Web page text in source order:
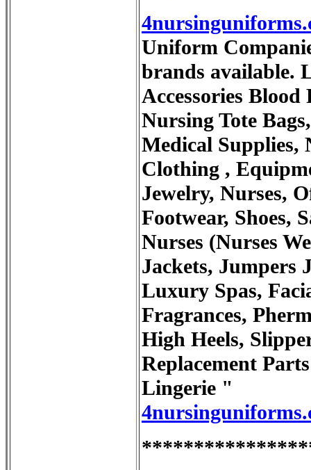
Uniform
brands available.
Accessories
Nursing Tote
Medical Supplies,
Clothing ,
Jewelry, Nurses,
Footwear, Shoes,
Nurses (Nurses
Jackets, Jumpers
Luxury Spas,
Fragrances,
High Heels,
Replacement
Lingerie "